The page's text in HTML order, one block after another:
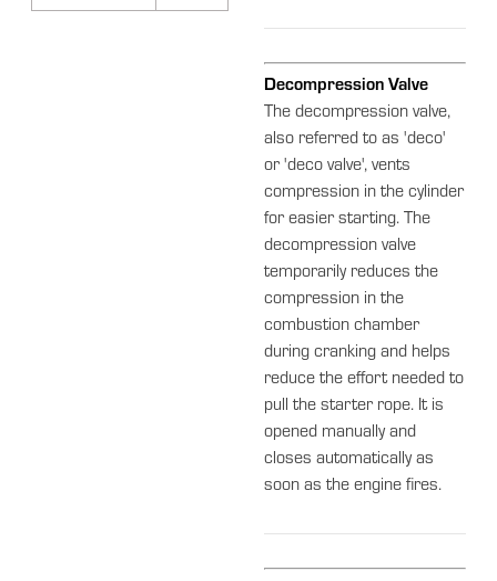
Decompression Valve
The decompression valve,
also referred to as 'deco'
or 'deco valve', vents
compression in the cylinder
for easier starting. The
decompression valve
temporarily reduces the
compression in the
combustion chamber
during cranking and helps
reduce the effort needed to
pull the starter rope. It is
opened manually and
closes automatically as
soon as the engine fires.